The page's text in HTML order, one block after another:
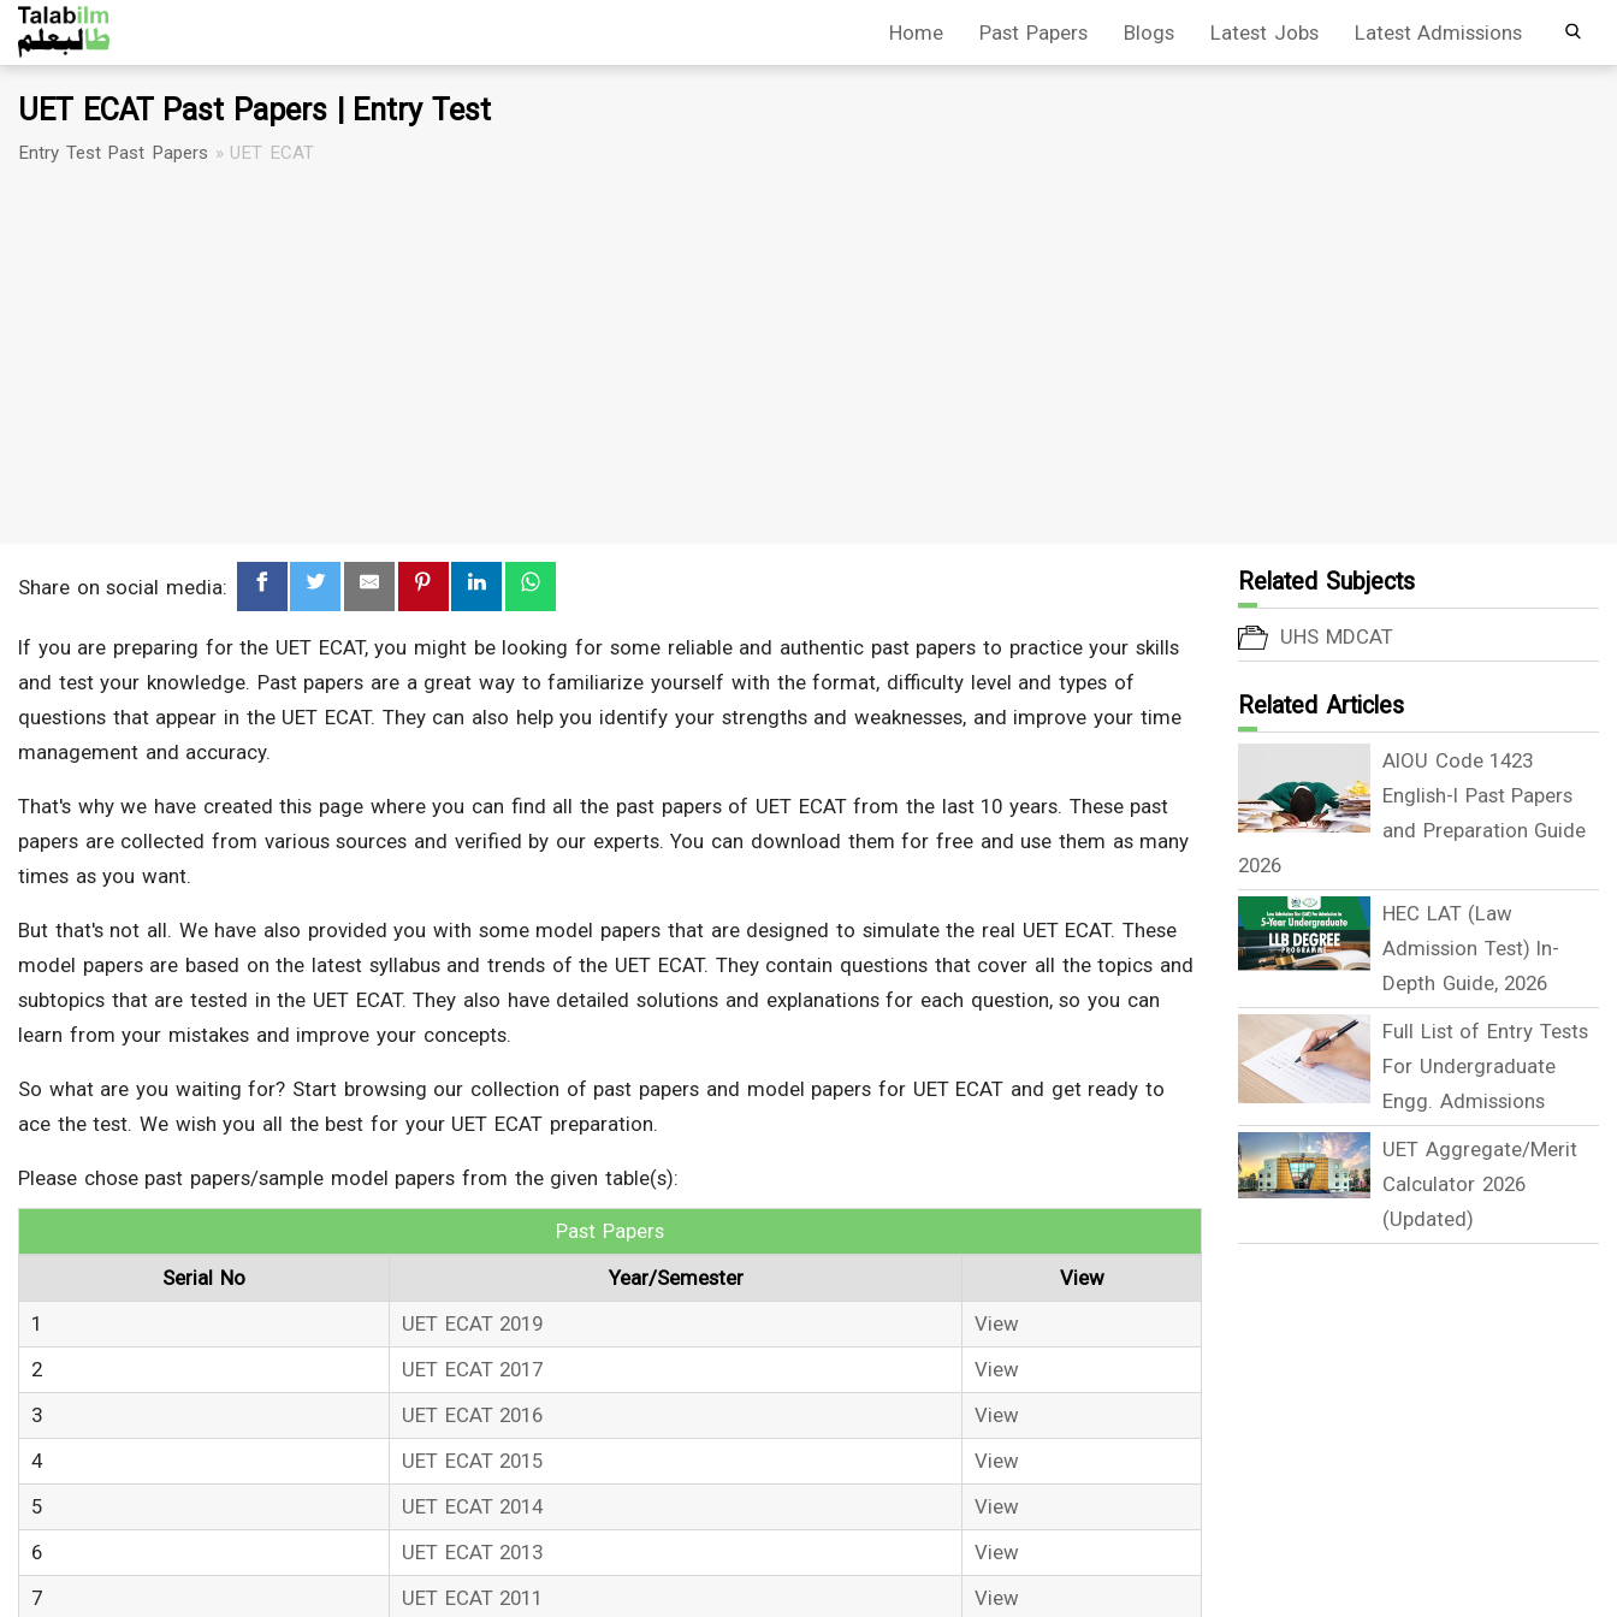
Home Past Papers Blogs Latest Jobs Latest Admissions
UET ECAT Past Papers | Entry Test
Entry Test Past Papers » UET ECAT
Share on social media:
If you are preparing for the UET ECAT, you might be looking for some reliable and authentic past papers to practice your skills
and test your knowledge. Past papers are a great way to familiarize yourself with the format, difficulty level and types of
questions that appear in the UET ECAT. They can also help you identify your strengths and weaknesses, and improve your time
management and accuracy.
That's why we have created this page where you can find all the past papers of UET ECAT from the last 10 years. These past
papers are collected from various sources and verified by our experts. You can download them for free and use them as many
times as you want.
But that's not all. We have also provided you with some model papers that are designed to simulate the real UET ECAT. These
model papers are based on the latest syllabus and trends of the UET ECAT. They contain questions that cover all the topics and
subtopics that are tested in the UET ECAT. They also have detailed solutions and explanations for each question, so you can
learn from your mistakes and improve your concepts.
So what are you waiting for? Start browsing our collection of past papers and model papers for UET ECAT and get ready to
ace the test. We wish you all the best for your UET ECAT preparation.
Please chose past papers/sample model papers from the given table(s):
Past Papers
Serial No
Year/Semester
View
1
UET ECAT 2019
View
2
UET ECAT 2017
View
3
UET ECAT 2016
View
4
UET ECAT 2015
View
5
UET ECAT 2014
View
6
UET ECAT 2013
View
7
UET ECAT 2011
View
Related Subjects
UHS MDCAT
Related Articles
AIOU Code 1423
English-I Past Papers
and Preparation Guide
2026
HEC LAT (Law
Admission Test) In-
Depth Guide, 2026
Full List of Entry Tests
For Undergraduate
Engg. Admissions
UET Aggregate/Merit
Calculator 2026
(Updated)